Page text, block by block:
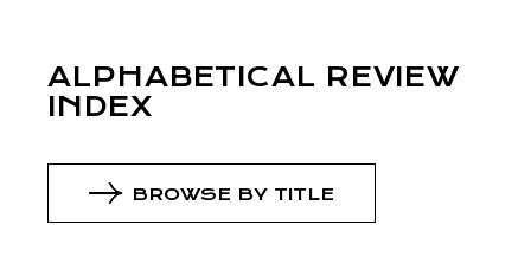
ALPHABETICAL REVIEW
INDEX
BROWSE BY TITLE